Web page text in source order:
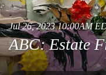
Jul 26, 2023 10:00AM
ABC: Estate